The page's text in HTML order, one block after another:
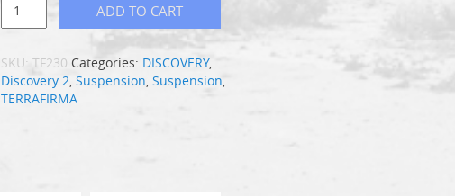
ADD TO CART
SKU:TF230 Categories: DISCOVERY,
Discovery 2 ,Suspension ,Suspension
TERRAFIRMA